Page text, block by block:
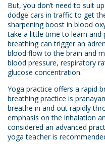
But, you don’t need to suit
dodge cars in traffic to get
sharpening boost in blood
take a little time to learn and
breathing can trigger an
blood flow to the brain and
blood pressure, respiratory
glucose concentration.
Yoga practice offers a rapid
breathing practice is
breathe in and out rapidly
emphasis on the inhalation
considered an advanced
yoga teacher is